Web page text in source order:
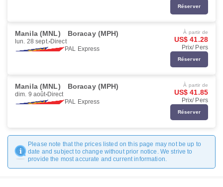
Réserver
Manila (MNL) Boracay (MPH)
lun. 28 sept. Direct
PAL Express
À partir de
US$ 41.28
Prix/ Pers
Réserver
Manila (MNL) Boracay (MPH)
dim. 9 août Direct
PAL Express
À partir de
US$ 41.85
Prix/ Pers
Réserver
Please note that the prices listed on this page may not be up to
date and subject to change without prior notice. We strive to
provide the most accurate and current information.